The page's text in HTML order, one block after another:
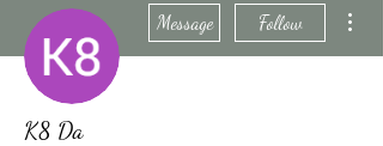
Message Follow
K8 Da